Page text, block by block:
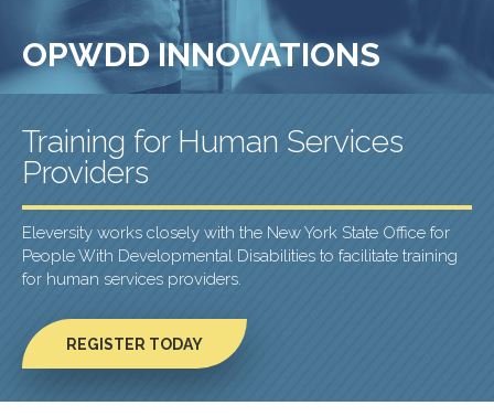
OPWDD INNOVATIONS
Training for Human Services
Providers
Eleversity works closely with the New York State Office for
People With Developmental Disabilities to facilitate training
for human services providers.
REGISTER TODAY